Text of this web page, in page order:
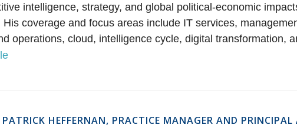
intelligence, strategy, and global political-economic
coverage and focus areas include IT services,
operations, cloud, intelligence cycle, digital transformation,
PATRICK HEFFERNAN, PRACTICE MANAGER AND